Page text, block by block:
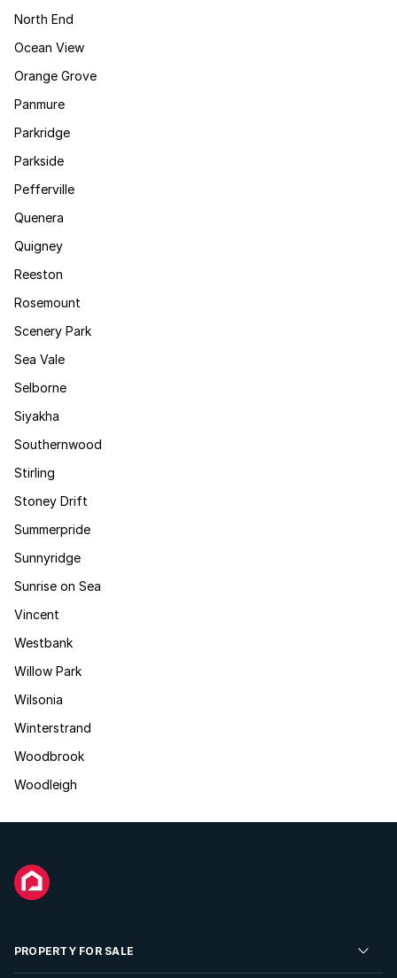
North End
Ocean View
Orange Grove
Panmure
Parkridge
Parkside
Pefferville
Quenera
Quigney
Reeston
Rosemount
Scenery Park
Sea Vale
Selborne
Siyakha
Southernwood
Stirling
Stoney Drift
Summerpride
Sunnyridge
Sunrise on Sea
Vincent
Westbank
Willow Park
Wilsonia
Winterstrand
Woodbrook
Woodleigh
PROPERTY FOR SALE